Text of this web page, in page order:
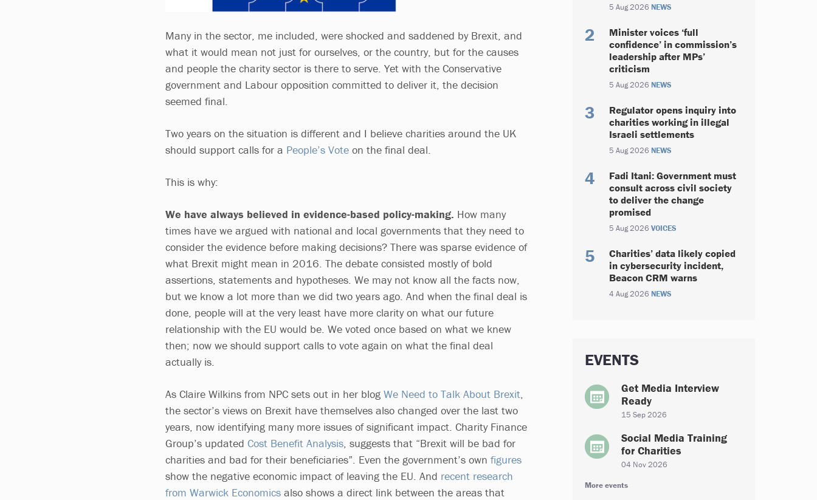
Many in the sector, me included, were shocked and saddened by Brexit, and
what it would mean not just for ourselves, or the country, but for the causes
and people the charity sector is there to serve. Yet with the Conservative
government and Labour opposition committed to deliver it, the decision
seemed final.
Two years on the situation is different and I believe charities around the UK
should support calls for a People’s Vote on the final deal.
This is why:
We have always believed in evidence-based policy-making. How many
times have we argued with national and local governments that they need to
consider the evidence before making decisions? There was sparse evidence of
what Brexit might mean in 2016. The debate consisted mostly of bold
assertions, statements and hypotheses. We may not know all the facts now,
but we know a lot more than we did two years ago. And when the final deal is
done, people will at the very least have more clarity on what our future
relationship with the EU would be. We voted once based on what we knew
then; now we should support calls to vote again on what the final deal
actually is.
As Claire Wilkins from NPC sets out in her blog We Need to Talk About Brexit,
the sector’s views on Brexit have themselves also changed over the last two
years, now identifying many more issues of significant impact. Charity Finance
Group’s updated Cost Benefit Analysis, suggests that “Brexit will be bad for
charities and bad for their beneficiaries”. Even the government’s own figures
show the negative economic impact of leaving the EU. And recent research
from Warwick Economics also shows a direct link between the areas that
5 Aug 2026 NEWS
Minister voices ‘full
confidence’ in commission’s
leadership after MPs’
criticism
5 Aug 2026 NEWS
Regulator opens inquiry into
charities working in illegal
Israeli settlements
5 Aug 2026 NEWS
Fadi Itani: Government must
consult across civil society
to deliver the change
promised
5 Aug 2026 VOICES
Charities’ data likely copied
in cybersecurity incident,
Beacon CRM warns
4 Aug 2026 NEWS
EVENTS
Get Media Interview
Ready
15 Sep 2026
Social Media Training
for Charities
04 Nov 2026
More events